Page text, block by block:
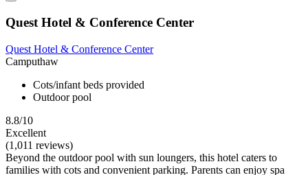
Quest Hotel & Conference Center
Quest Hotel & Conference Center
Camputhaw
Cots/infant beds provided
Outdoor pool
8.8/10
Excellent
(1,011 reviews)
Beyond the outdoor pool with sun loungers, this hotel caters to
families with cots and convenient parking. Parents can enjoy spa